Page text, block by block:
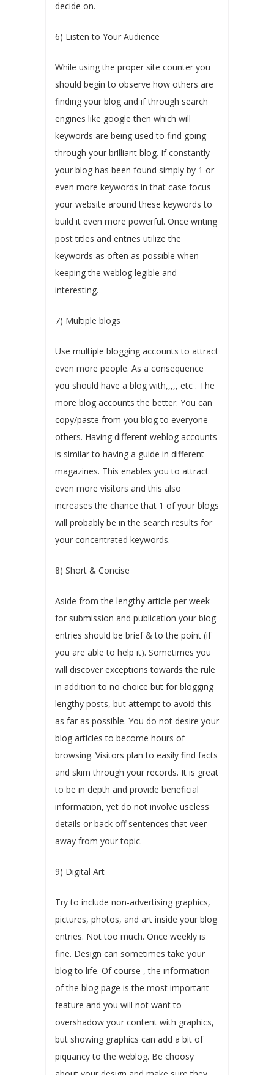
decide on.
6) Listen to Your Audience
While using the proper site counter you
should begin to observe how others are
finding your blog and if through search
engines like google then which will
keywords are being used to find going
through your brilliant blog. If constantly
your blog has been found simply by 1 or
even more keywords in that case focus
your website around these keywords to
build it even more powerful. Once writing
post titles and entries utilize the
keywords as often as possible when
keeping the weblog legible and
interesting.
7) Multiple blogs
Use multiple blogging accounts to attract
even more people. As a consequence
you should have a blog with,,,,, etc . The
more blog accounts the better. You can
copy/paste from you blog to everyone
others. Having different weblog accounts
is similar to having a guide in different
magazines. This enables you to attract
even more visitors and this also
increases the chance that 1 of your blogs
will probably be in the search results for
your concentrated keywords.
8) Short & Concise
Aside from the lengthy article per week
for submission and publication your blog
entries should be brief & to the point (if
you are able to help it). Sometimes you
will discover exceptions towards the rule
in addition to no choice but for blogging
lengthy posts, but attempt to avoid this
as far as possible. You do not desire your
blog articles to become hours of
browsing. Visitors plan to easily find facts
and skim through your records. It is great
to be in depth and provide beneficial
information, yet do not involve useless
details or back off sentences that veer
away from your topic.
9) Digital Art
Try to include non-advertising graphics,
pictures, photos, and art inside your blog
entries. Not too much. Once weekly is
fine. Design can sometimes take your
blog to life. Of course , the information
of the blog page is the most important
feature and you will not want to
overshadow your content with graphics,
but showing graphics can add a bit of
piquancy to the weblog. Be choosy